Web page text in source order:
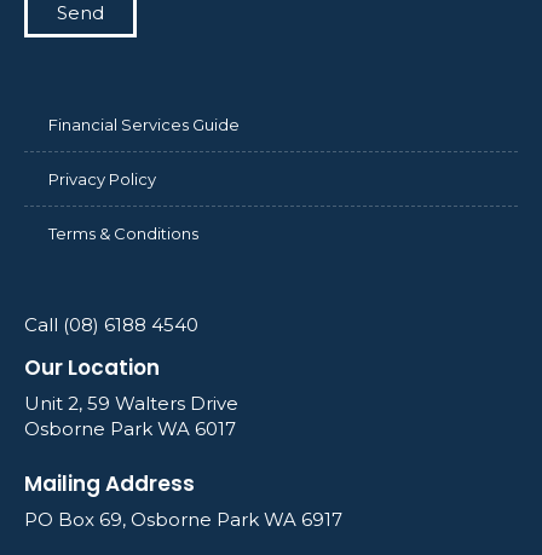
Send
Financial Services Guide
Privacy Policy
Terms & Conditions
Call (08) 6188 4540
Our Location
Unit 2, 59 Walters Drive
Osborne Park WA 6017
Mailing Address
PO Box 69, Osborne Park WA 6917